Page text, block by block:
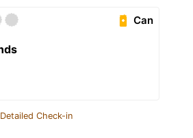
Can
Check-in